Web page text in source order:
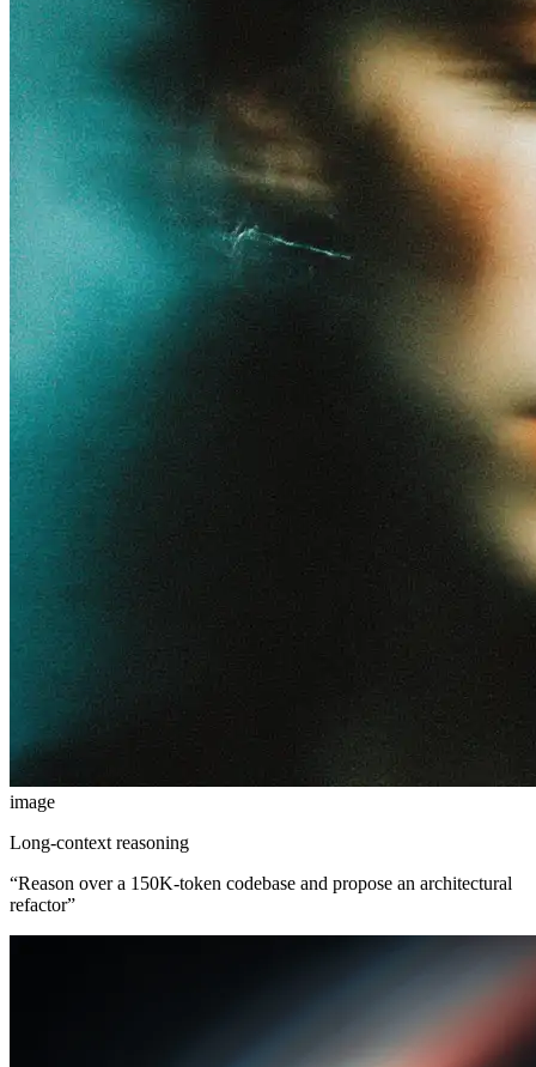
image
Long-context reasoning
“Reason over a 150K-token codebase and propose an architectural
refactor”